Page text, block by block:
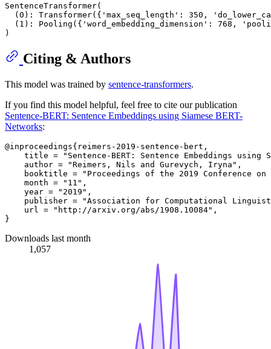
SentenceTransformer(
(0): Transformer({'max_seq_length': 350,
(1): Pooling({'word_embedding_dimension': 768,
Citing & Authors
This model was trained by sentence-transformers.
If you find this model helpful, feel free to cite our publication
Sentence-BERT: Sentence Embeddings using Siamese BERT-
Networks:
@inproceedings{reimers-2019-sentence-bert,
title = "Sentence-BERT: Sentence Embeddings using
    author = "Reimers, Nils and Gurevych, Iryna",
booktitle = "Proceedings of the 2019 Conference
    month = "11",
    year = "2019",
publisher = "Association for Computational
    url = "http://arxiv.org/abs/1908.10084",
Downloads last month
1,057